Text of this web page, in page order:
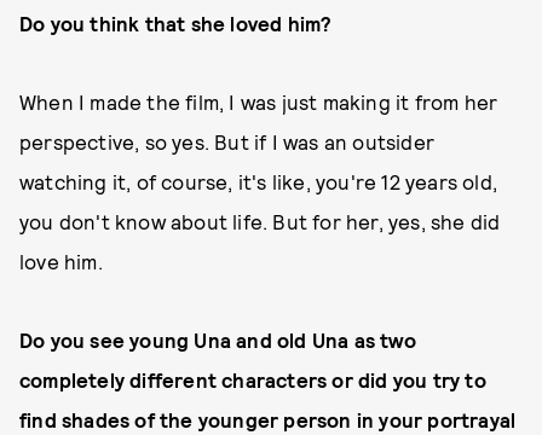
Do you think that she loved him?
When I made the film, I was just making it from her
perspective, so yes. But if I was an outsider
watching it, of course, it's like, you're 12 years old,
you don't know about life. But for her, yes, she did
love him.
Do you see young Una and old Una as two
completely different characters or did you try to
find shades of the younger person in your portrayal